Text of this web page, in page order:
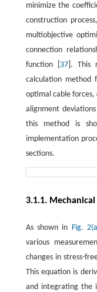
minimize the
construction
multiobjective
connection
function [ 37]. This
calculation method
optimal cable
alignment
this method is
implementation
sections.
3.1.1.
As shown in Fig.
various
changes in stress-
This equation is
and integrating the